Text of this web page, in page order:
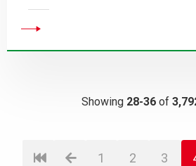
Showing 28-36 of
1 2 3